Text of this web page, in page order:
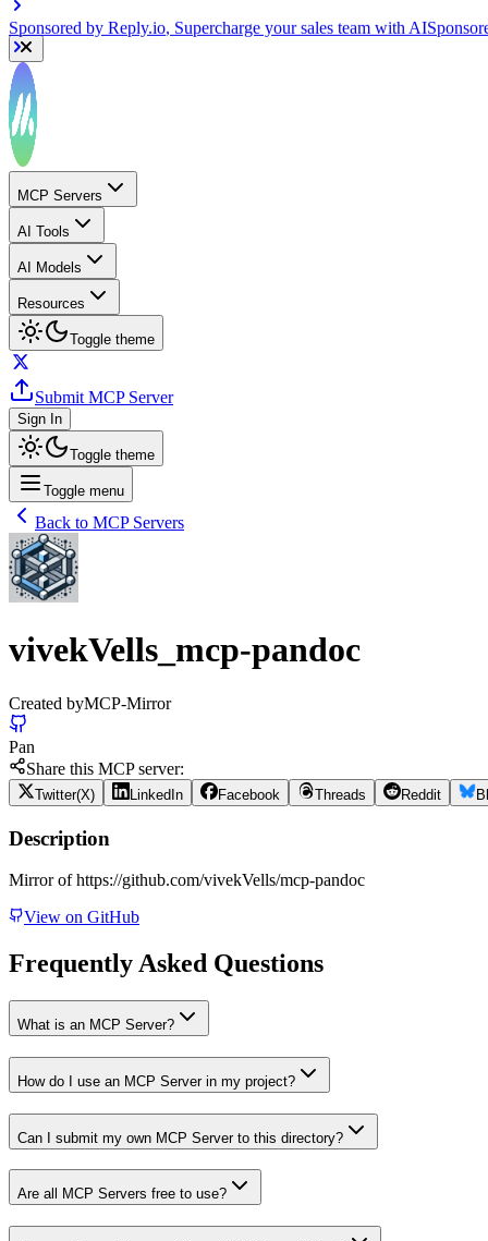
Sponsored by Reply.io , Supercharge your sales team with AI
MCP Servers
AI Tools
AI Models
Resources
Toggle theme
Submit MCP Server
Sign In
Toggle theme
Toggle menu
Back to MCP Servers
vivekVells_mcp-pandoc
Created byMCP-Mirror
Pan
Share this MCP server:
Twitter(X) LinkedIn Facebook Threads Reddit
Description
Mirror of https://github.com/vivekVells/mcp-pandoc
View on GitHub
Frequently Asked Questions
What is an MCP Server?
How do I use an MCP Server in my project?
Can I submit my own MCP Server to this directory?
Are all MCP Servers free to use?